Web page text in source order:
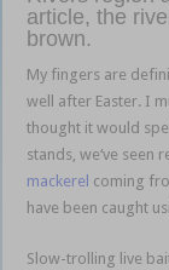
article, the
brown.
My fingers are
well after Easter. I
thought it would
stands, we‘ve
mackerel coming
have been caught
Slow-trolling live